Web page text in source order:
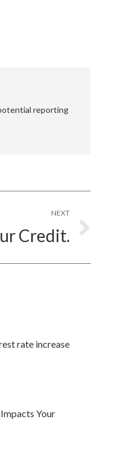
reporting
NEXT
Credit.
rate increase
Your